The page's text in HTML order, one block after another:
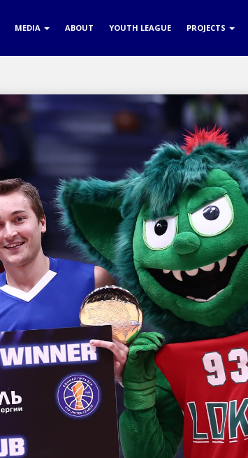
MEDIA ABOUT YOUTH LEAGUE PROJECTS